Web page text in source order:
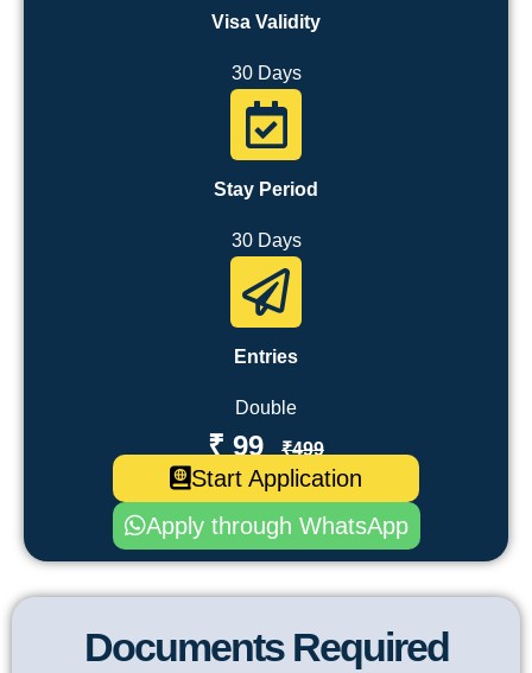
Visa Validity
30 Days
Stay Period
30 Days
Entries
Double
₹ 99 ₹499
Start Application
Apply through WhatsApp
Documents Required